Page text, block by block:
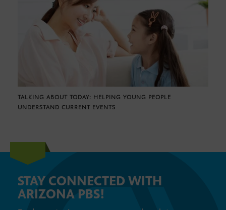
TALKING ABOUT TODAY: HELPING YOUNG PEOPLE
UNDERSTAND CURRENT EVENTS
STAY CONNECTED WITH
ARIZONA PBS!